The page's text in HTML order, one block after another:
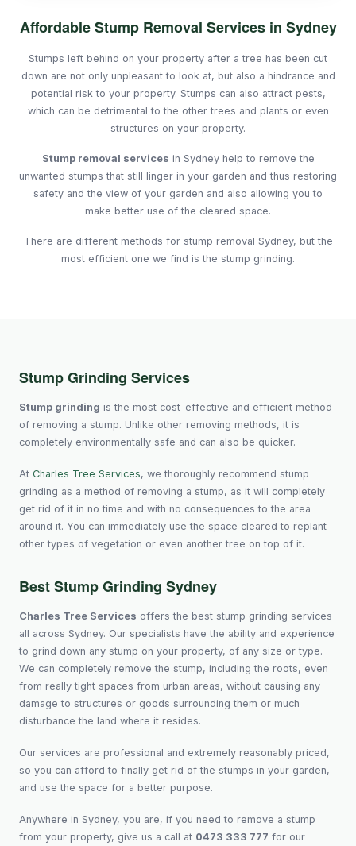
Affordable Stump Removal Services in Sydney
Stumps left behind on your property after a tree has been cut
down are not only unpleasant to look at, but also a hindrance and
potential risk to your property. Stumps can also attract pests,
which can be detrimental to the other trees and plants or even
structures on your property.
Stump removal services in Sydney help to remove the
unwanted stumps that still linger in your garden and thus restoring
safety and the view of your garden and also allowing you to
make better use of the cleared space.
There are different methods for stump removal Sydney, but the
most efficient one we find is the stump grinding.
Stump Grinding Services
Stump grinding is the most cost-effective and efficient method
of removing a stump. Unlike other removing methods, it is
completely environmentally safe and can also be quicker.
At Charles Tree Services, we thoroughly recommend stump
grinding as a method of removing a stump, as it will completely
get rid of it in no time and with no consequences to the area
around it. You can immediately use the space cleared to replant
other types of vegetation or even another tree on top of it.
Best Stump Grinding Sydney
Charles Tree Services offers the best stump grinding services
all across Sydney. Our specialists have the ability and experience
to grind down any stump on your property, of any size or type.
We can completely remove the stump, including the roots, even
from really tight spaces from urban areas, without causing any
damage to structures or goods surrounding them or much
disturbance the land where it resides.
Our services are professional and extremely reasonably priced,
so you can afford to finally get rid of the stumps in your garden,
and use the space for a better purpose.
Anywhere in Sydney, you are, if you need to remove a stump
from your property, give us a call at 0473 333 777 for our